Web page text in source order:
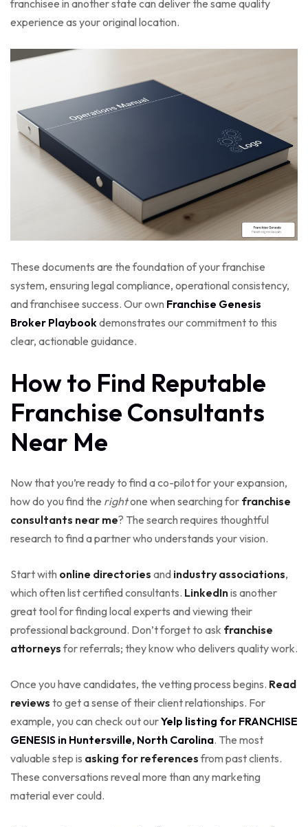
franchisee in another state can deliver the same quality
experience as your original location.
These documents are the foundation of your franchise
system, ensuring legal compliance, operational consistency,
and franchisee success. Our own Franchise Genesis
Broker Playbookdemonstrates our commitment to this
clear, actionable guidance.
How to Find Reputable
Franchise Consultants
Near Me
Now that you’re ready to find a co-pilot for your expansion,
how do you find the rightone when searching for franchise
consultants near me? The search requires thoughtful
research to find a partner who understands your vision.
Start with online directories and industry associations,
which often list certified consultants. LinkedInis another
great tool for finding local experts and viewing their
professional background. Don’t forget to ask franchise
attorneysfor referrals; they know who delivers quality work.
Once you have candidates, the vetting process begins. Read
reviews to get a sense of their client relationships. For
example, you can check out ourYelp listing for FRANCHISE
GENESIS in Huntersville, North Carolina. The most
valuable step is asking for referencesfrom past clients.
These conversations reveal more than any marketing
material ever could.